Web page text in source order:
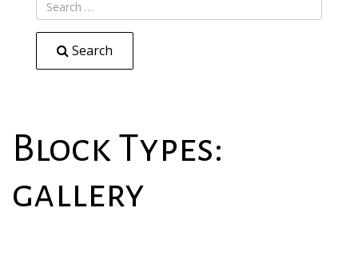
Search
Block Types:
gallery